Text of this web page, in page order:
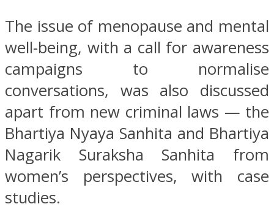
The issue of menopause and mental
well-being, with a call for awareness
campaigns to normalise
conversations, was also discussed
apart from new criminal laws — the
Bhartiya Nyaya Sanhita and Bhartiya
Nagarik Suraksha Sanhita from
women’s perspectives, with case
studies.